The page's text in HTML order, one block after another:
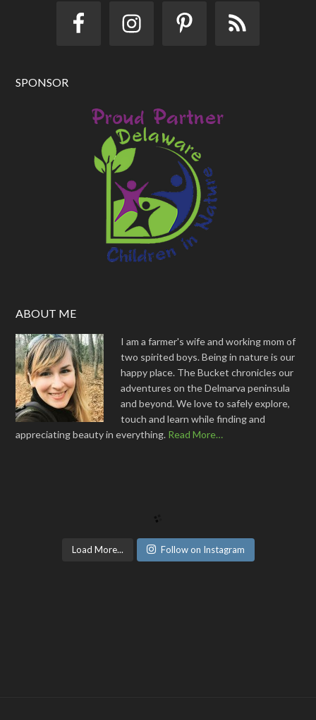
SPONSOR
ABOUT ME
I am a farmer's wife and working mom of
two spirited boys. Being in nature is our
happy place. The Bucket chronicles our
adventures on the Delmarva peninsula
and beyond. We love to safely explore,
touch and learn while finding and
appreciating beauty in everything. Read More…
Load More... Follow on Instagram